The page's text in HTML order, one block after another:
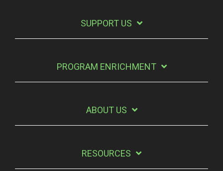
SUPPORT US
PROGRAM ENRICHMENT
ABOUT US
RESOURCES